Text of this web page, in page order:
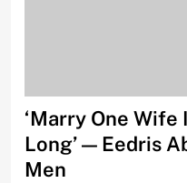
‘Marry One Wife
Long’ — Eedris
Men